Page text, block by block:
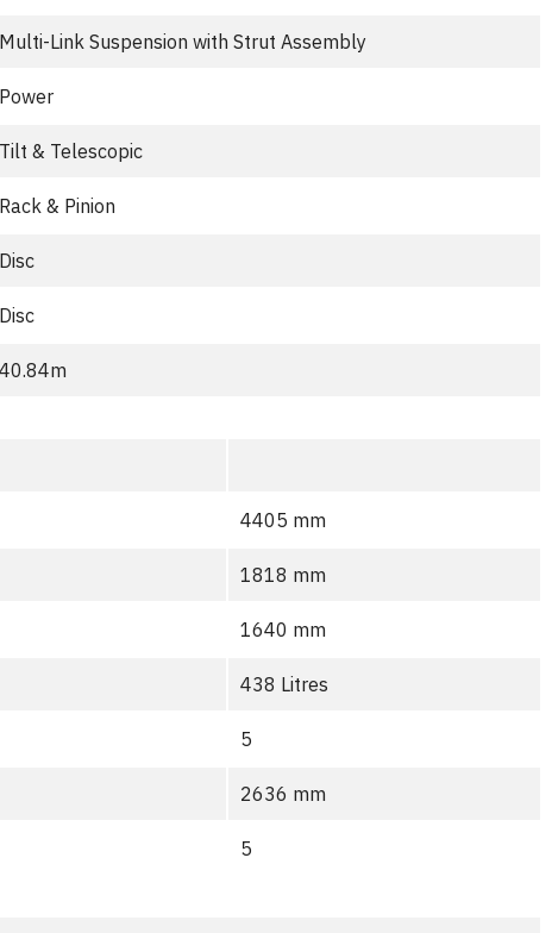
Multi-Link Suspension with Strut Assembly
Power
Tilt & Telescopic
Rack & Pinion
Disc
Disc
40.84m
4405 mm
1818 mm
1640 mm
438 Litres
5
2636 mm
5